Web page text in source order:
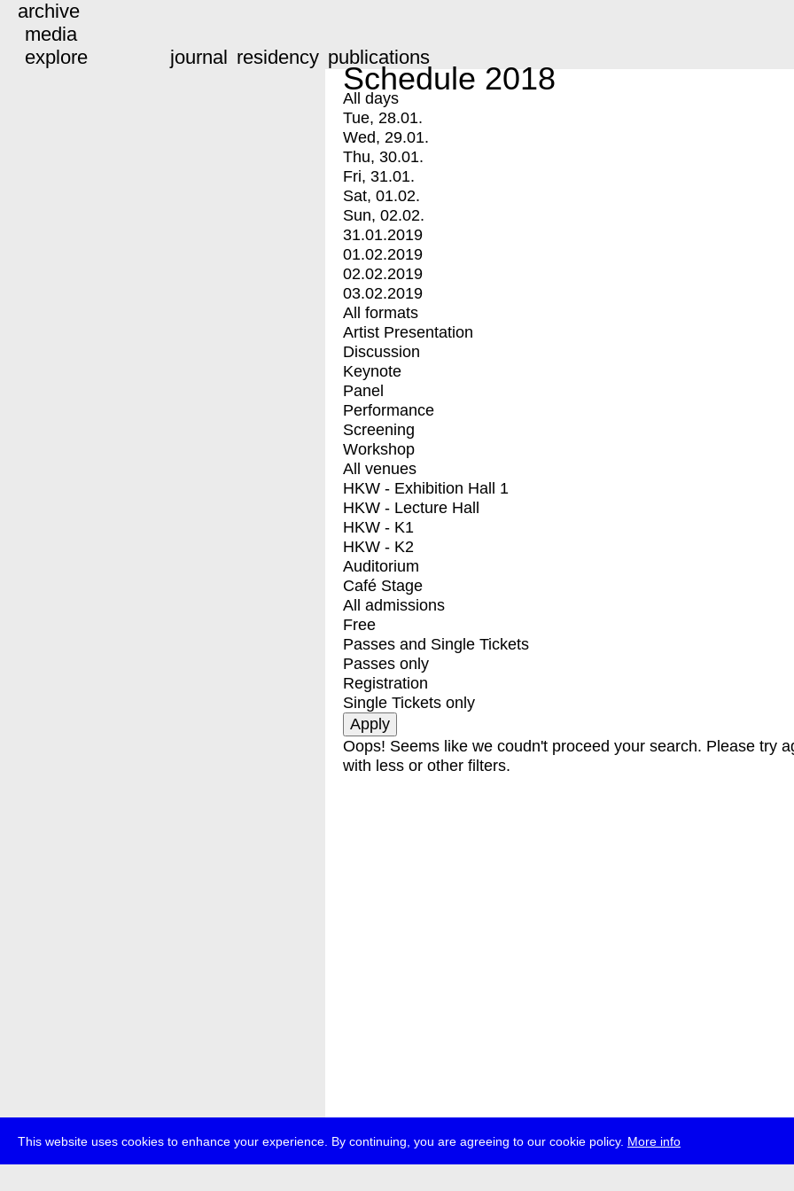
This website uses cookies to enhance your experience. By continuing, you are agreeing to our cookie policy. More info
archive
media
explore
journal residency publications
Schedule 2018
All days
Tue, 28.01.
Wed, 29.01.
Thu, 30.01.
Fri, 31.01.
Sat, 01.02.
Sun, 02.02.
31.01.2019
01.02.2019
02.02.2019
03.02.2019
All formats
Artist Presentation
Discussion
Keynote
Panel
Performance
Screening
Workshop
All venues
HKW - Exhibition Hall 1
HKW - Lecture Hall
HKW - K1
HKW - K2
Auditorium
Café Stage
All admissions
Free
Passes and Single Tickets
Passes only
Registration
Single Tickets only
Oops! Seems like we coudn't proceed your search. Please try
with less or other filters.